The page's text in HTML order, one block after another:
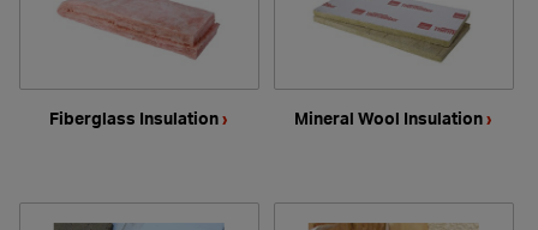
Fiberglass Insulation› Mineral Wool Insulation›